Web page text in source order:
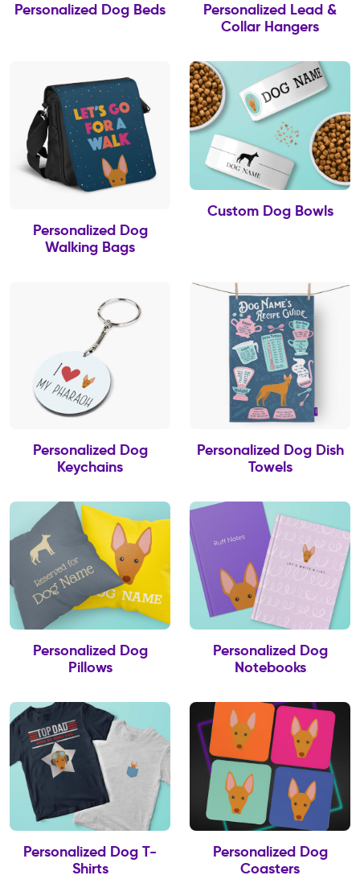
Personalized Dog Beds
Personalized Lead &
Collar Hangers
Personalized Dog
Walking Bags
Custom Dog Bowls
Personalized Dog
Keychains
Personalized Dog Dish
Towels
Personalized Dog
Pillows
Personalized Dog
Notebooks
Personalized Dog T-
Shirts
Personalized Dog
Coasters